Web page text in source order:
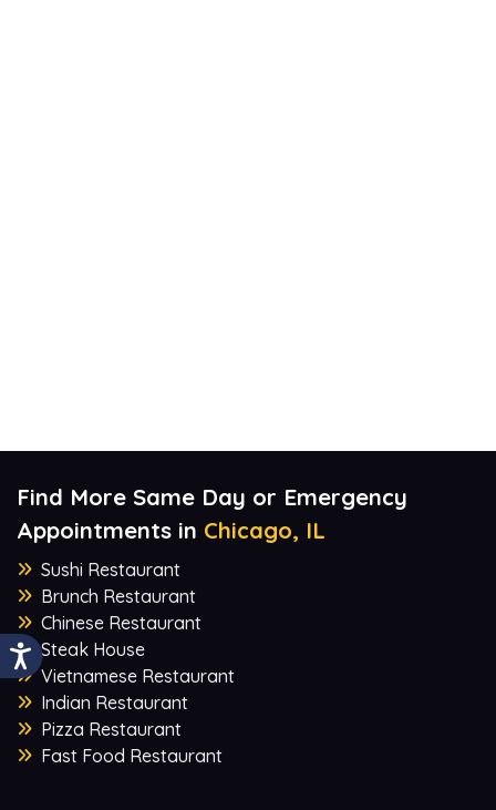
Find More Same Day or Emergency
Appointments in Chicago, IL
Sushi Restaurant
Brunch Restaurant
Chinese Restaurant
Steak House
Vietnamese Restaurant
Indian Restaurant
Pizza Restaurant
Fast Food Restaurant